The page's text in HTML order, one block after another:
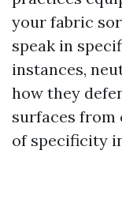
your fabric
speak in
instances,
how they
surfaces from
of specificity